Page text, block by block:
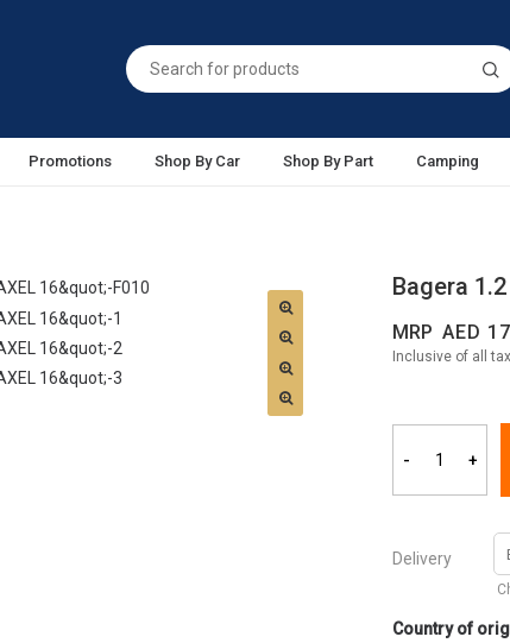
Promotions Shop By Car Shop By Part Camping
Bagera 1.2
MRP
Inclusive of all
- +
Delivery
Country of